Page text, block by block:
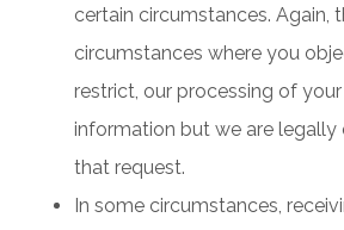
certain circumstances. Again,
circumstances where you
restrict, our processing of
information but we are
that request.
In some circumstances,